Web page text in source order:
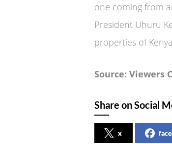
one coming from
President Uhuru
properties of
Source: Viewers
Share on Social
x